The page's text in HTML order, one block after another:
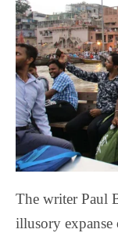
The writer Paul
illusory